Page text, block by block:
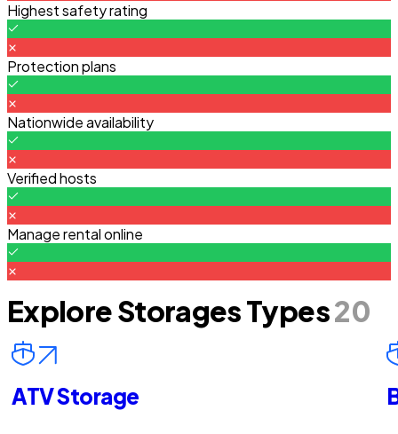
Highest safety rating
Protection plans
Nationwide availability
Verified hosts
Manage rental online
Explore Storages Types20
ATV Storage